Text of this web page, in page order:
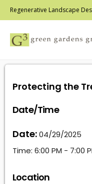
Regenerative Landscape
Protecting the
Date/Time
Date:04/29/2025
Time: 6:00 PM - 7:00
Location